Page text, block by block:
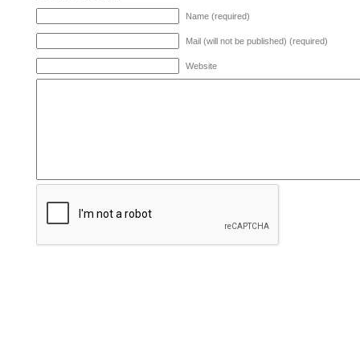
Name (required)
Mail (will not be published) (required)
Website